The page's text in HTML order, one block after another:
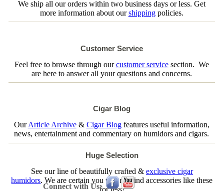
We ship all our orders within two business days or less. Get
more information about ourshippingpolicies.
Customer Service
Feel free to browse through ourcustomer servicesection. We
are here to answer all your questions and concerns.
Cigar Blog
OurArticle Archive& Cigar Blogfeatures useful information,
news, entertainment and commentary on humidors and cigars.
Huge Selection
See our line of beautifully crafted & exclusive cigar
humidors. We are certain you will not find accessories like these
for less!
Connect with Us: